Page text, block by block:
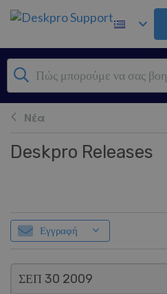
Μετάβαση στο κύριο
Νέα
Deskpro Releases
Εγγραφή
ΣΕΠ 30 2009